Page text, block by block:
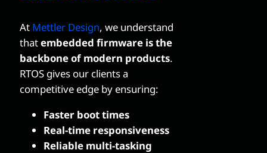
At Mettler Design, we understand
thatembedded firmware is the
backbone of modern products.
RTOS gives our clients a
competitive edge by ensuring:
Faster boot times
Real-time responsiveness
Reliable multi-tasking